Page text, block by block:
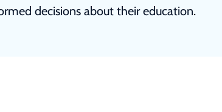
decisions about their education.